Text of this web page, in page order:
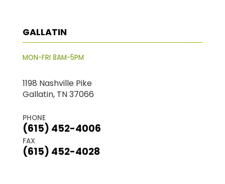
GALLATIN
MON-FRI 8AM-5PM
1198 Nashville Pike
Gallatin, TN 37066
PHONE
(615) 452-4006
FAX
(615) 452-4028